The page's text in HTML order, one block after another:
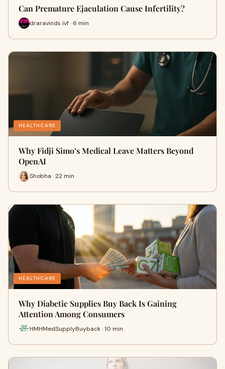
Can Premature Ejaculation Cause Infertility?
draravinds ivf · 6 min
HEALTHCARE
Why Fidji Simo’s Medical Leave Matters Beyond
OpenAI
Shobha · 22 min
HEALTHCARE
Why Diabetic Supplies Buy Back Is Gaining
Attention Among Consumers
HMHMedSupplyBuyback · 10 min